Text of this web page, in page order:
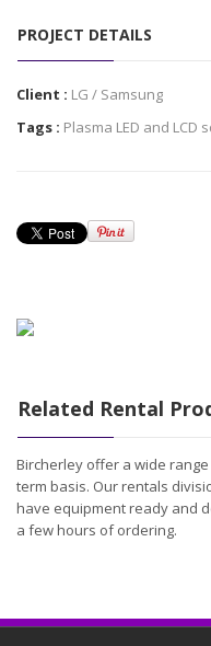
PROJECT DETAILS
Client : LG / Samsung
Tags : Plasma LED and LCD
Related Rental
Bircherley offer a wide
term basis. Our rentals
have equipment ready and
a few hours of ordering.